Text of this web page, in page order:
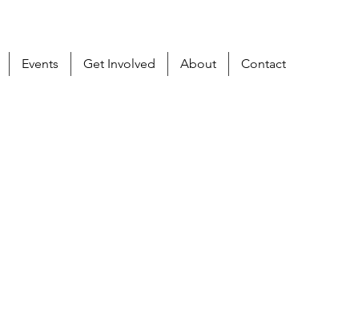
Events Get Involved About Contact